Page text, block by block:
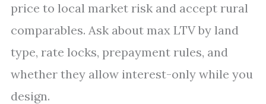
price to local market risk and accept rural
comparables. Ask about max LTV by land
type, rate locks, prepayment rules, and
whether they allow interest-only while you
design.